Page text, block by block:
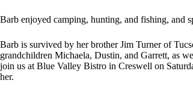
Barb enjoyed camping, hunting, and fishing, and
Barb is survived by her brother Jim Turner of
grandchildren Michaela, Dustin, and Garrett, as
join us at Blue Valley Bistro in Creswell on
her.